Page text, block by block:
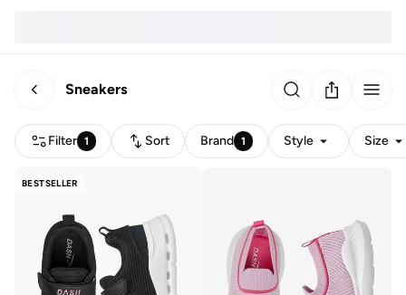
Sneakers
Filter 1 Sort Brand 1 Style Size
BESTSELLER